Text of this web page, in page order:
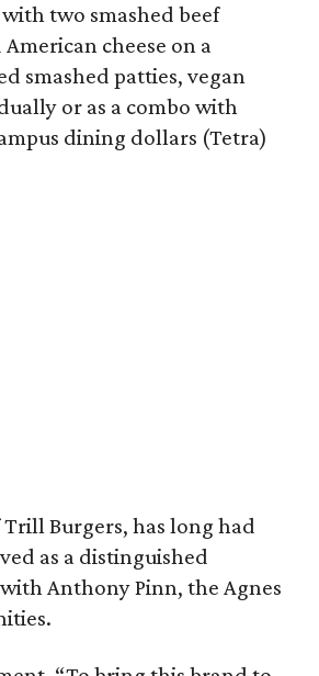
two smashed beef
cheese on a
smashed patties, vegan
or as a combo with
dining dollars (Tetra)
Burgers, has long had
as a distinguished
Anthony Pinn, the Agnes